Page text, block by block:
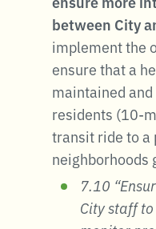
between City
implement the
ensure that a
maintained
residents (10-
transit ride to a
neighborhoods
7.10
City staff